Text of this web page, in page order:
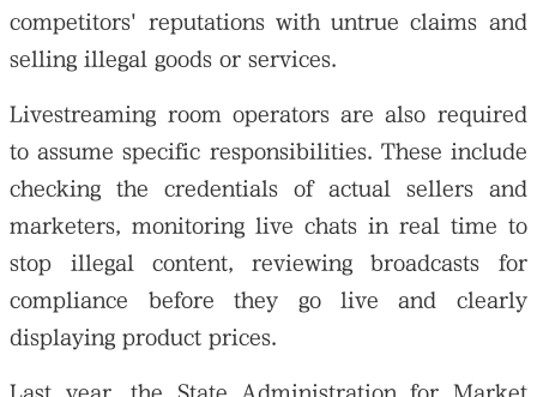
competitors' reputations with untrue claims and
selling illegal goods or services.
Livestreaming room operators are also required
to assume specific responsibilities. These include
checking the credentials of actual sellers and
marketers, monitoring live chats in real time to
stop illegal content, reviewing broadcasts for
compliance before they go live and clearly
displaying product prices.